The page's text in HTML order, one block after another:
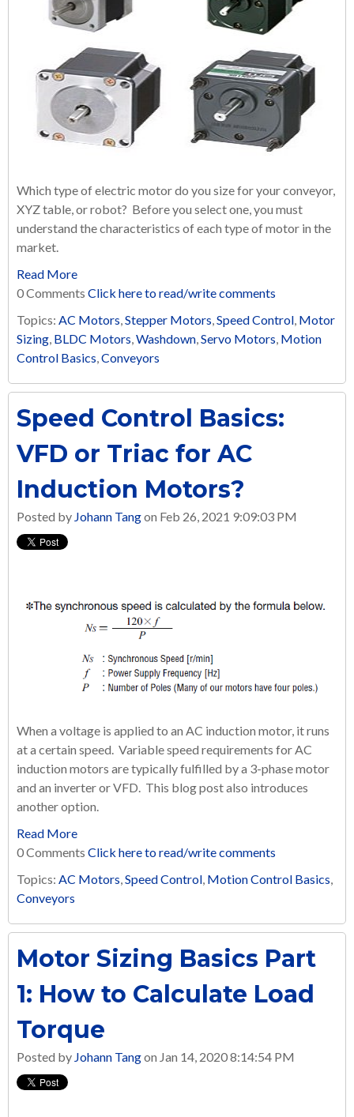
Which type of electric motor do you size for your conveyor,
XYZ table, or robot? Before you select one, you must
understand the characteristics of each type of motor in the
market.
Read More
0 Comments Click here to read/write comments
Topics: AC Motors,Stepper Motors,Speed Control, Motor
Sizing, BLDC Motors,Washdown,Servo Motors, Motion
Control Basics,Conveyors
Speed Control Basics:
VFD or Triac for AC
Induction Motors?
Posted by Johann Tangon Feb 26, 2021 9:09:03 PM
When a voltage is applied to an AC induction motor, it runs
at a certain speed. Variable speed requirements for AC
induction motors are typically fulfilled by a 3-phase motor
and an inverter or VFD. This blog post also introduces
another option.
Read More
0 Comments Click here to read/write comments
Topics: AC Motors,Speed Control, Motion Control Basics,
Conveyors
Motor Sizing Basics Part
1: How to Calculate Load
Torque
Posted by Johann Tangon Jan 14, 2020 8:14:54 PM